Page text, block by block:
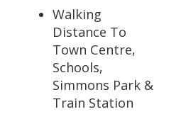
Walking
Distance To
Town Centre,
Schools,
Simmons Park &
Train Station